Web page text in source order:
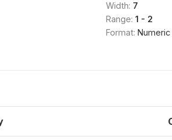
Width: 7
Range: 1 - 2
Format: Numeric